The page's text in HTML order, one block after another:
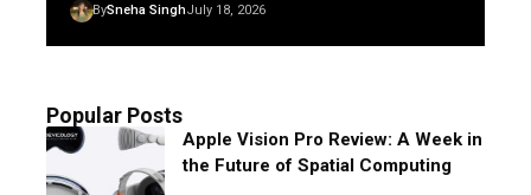
BySneha SinghJuly 18, 2026
Popular Posts
Apple Vision Pro Review: A Week in
the Future of Spatial Computing